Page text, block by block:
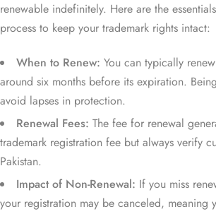
renewable indefinitely. Here are the
process to keep your trademark rights intact:
When to Renew: You can typically
around six months before its expiration.
avoid lapses in protection.
Renewal Fees: The fee for renewal
trademark registration fee but always verify
Pakistan.
Impact of Non-Renewal: If you miss
your registration may be canceled, meaning